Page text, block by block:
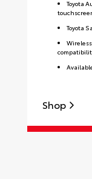
Toyota
Toyota
Shop